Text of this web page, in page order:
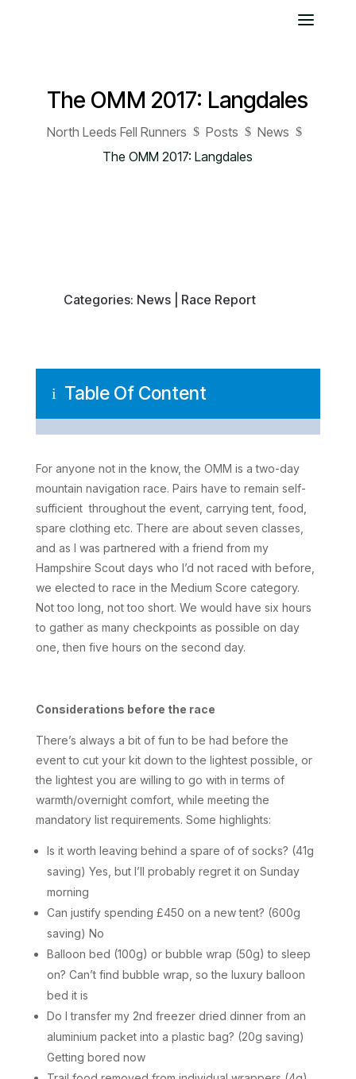
The OMM 2017: Langdales
North Leeds Fell Runners $ Posts $ News $
The OMM 2017: Langdales
Categories: News| Race Report
i Table Of Content
For anyone not in the know, the OMM is a two-day
mountain navigation race. Pairs have to remain self-
sufficient throughout the event, carrying tent, food,
spare clothing etc. There are about seven classes,
and as I was partnered with a friend from my
Hampshire Scout days who I’d not raced with before,
we elected to race in the Medium Score category.
Not too long, not too short. We would have six hours
to gather as many checkpoints as possible on day
one, then five hours on the second day.
Considerations before the race
There’s always a bit of fun to be had before the
event to cut your kit down to the lightest possible, or
the lightest you are willing to go with in terms of
warmth/overnight comfort, while meeting the
mandatory list requirements. Some highlights:
Is it worth leaving behind a spare of of socks? (41g
saving) Yes, but I’ll probably regret it on Sunday
morning
Can justify spending £450 on a new tent? (600g
saving) No
Balloon bed (100g) or bubble wrap (50g) to sleep
on? Can’t find bubble wrap, so the luxury balloon
bed it is
Do I transfer my 2nd freezer dried dinner from an
aluminium packet into a plastic bag? (20g saving)
Getting bored now